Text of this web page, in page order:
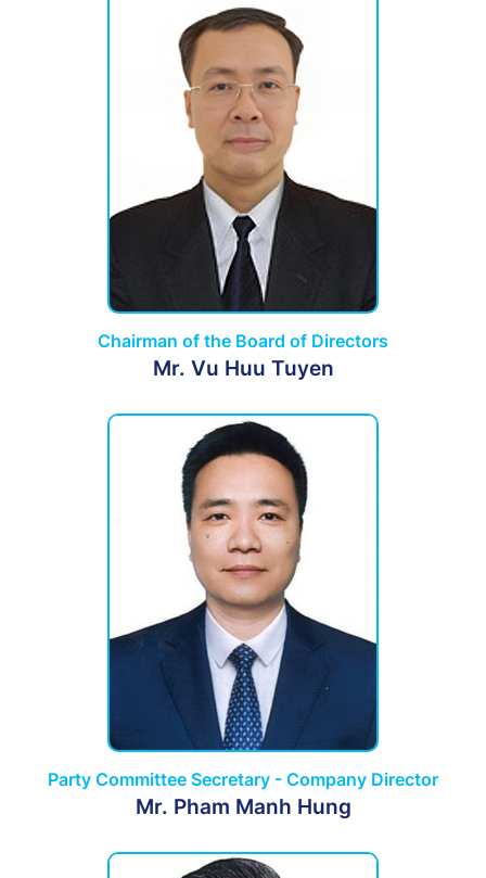
Chairman of the Board of Directors
Mr. Vu Huu Tuyen
Party Committee Secretary - Company Director
Mr. Pham Manh Hung